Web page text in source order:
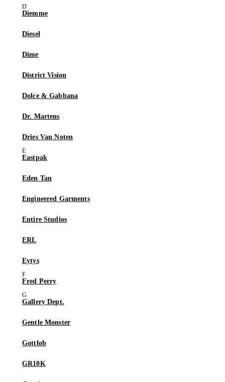
Diemme
Diesel
Dime
District Vision
Dolce & Gabbana
Dr. Martens
Dries Van Noten
Eastpak
Eden Tan
Engineered Garments
Entire Studios
ERL
Eytys
Fred Perry
Gallery Dept.
Gentle Monster
Gottlob
GR10K